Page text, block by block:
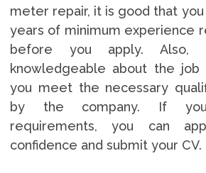
meter repair, it is good that
years of minimum experience
before you apply. Also,
knowledgeable about the job
you meet the necessary
by the company. If
requirements, you can
confidence and submit your CV.